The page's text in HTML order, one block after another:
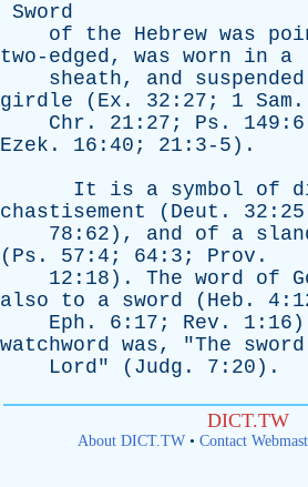
Sword
of
the Hebrew was
two-edged, was worn in
a
sheath, and suspended
girdle ( Ex . 32:27; 1 Sam
Chr . 21:27; Ps .
Ezek . 16:40; 21:3-5).
It
is a symbol of
chastisement ( Deut .
78:62), and of a
( Ps . 57:4; 64:3; Prov .
12:18). The word of
also
to a sword ( Heb .
Eph . 6:17; Rev .
watchword was, "The sword
Lord" ( Judg . 7:20).
DICT.TW
About DICT.TW• Contact